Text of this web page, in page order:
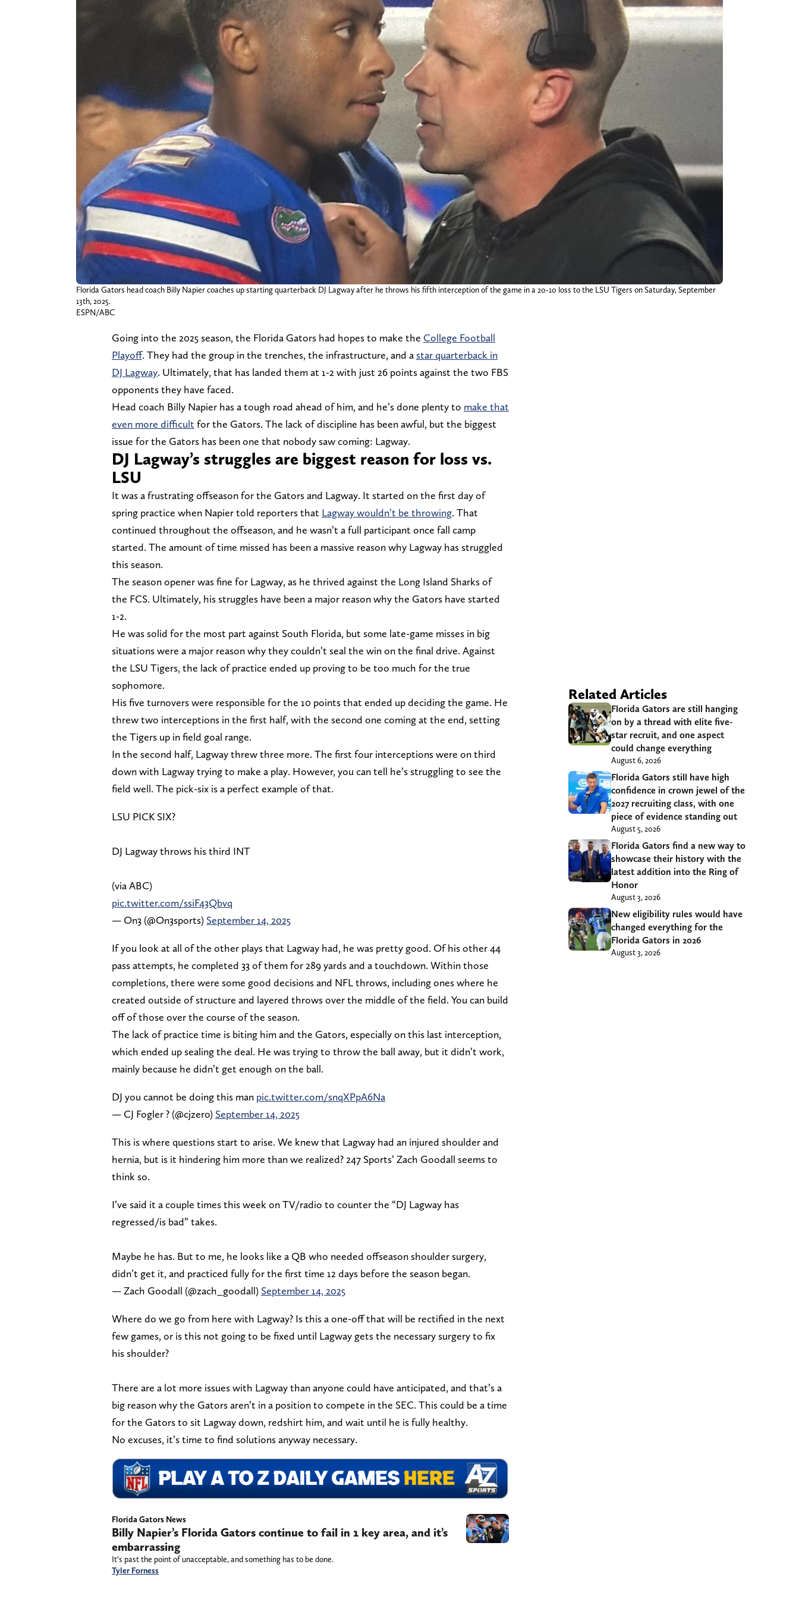
Florida Gators head coach Billy Napier coaches up starting quarterback DJ Lagway after he throws his fifth interception of the game in a 20-10 loss to the LSU Tigers on Saturday, September
13th, 2025.
ESPN/ABC
Going into the 2025 season, the Florida Gators had hopes to make the College Football
Playoff. They had the group in the trenches, the infrastructure, and a star quarterback in
DJ Lagway. Ultimately, that has landed them at 1-2 with just 26 points against the two FBS
opponents they have faced.
Head coach Billy Napier has a tough road ahead of him, and he’s done plenty to make that
even more difficult for the Gators. The lack of discipline has been awful, but the biggest
issue for the Gators has been one that nobody saw coming: Lagway.
DJ Lagway’s struggles are biggest reason for loss vs.
LSU
It was a frustrating offseason for the Gators and Lagway. It started on the first day of
spring practice when Napier told reporters that Lagway wouldn’t be throwing. That
continued throughout the offseason, and he wasn’t a full participant once fall camp
started. The amount of time missed has been a massive reason why Lagway has struggled
this season.
The season opener was fine for Lagway, as he thrived against the Long Island Sharks of
the FCS. Ultimately, his struggles have been a major reason why the Gators have started
1-2.
He was solid for the most part against South Florida, but some late-game misses in big
situations were a major reason why they couldn’t seal the win on the final drive. Against
the LSU Tigers, the lack of practice ended up proving to be too much for the true
sophomore.
His five turnovers were responsible for the 10 points that ended up deciding the game. He
threw two interceptions in the first half, with the second one coming at the end, setting
the Tigers up in field goal range.
In the second half, Lagway threw three more. The first four interceptions were on third
down with Lagway trying to make a play. However, you can tell he’s struggling to see the
field well. The pick-six is a perfect example of that.
LSU PICK SIX?
DJ Lagway throws his third INT
(via ABC)
pic.twitter.com/ssiF43Qbvq
— On3 (@On3sports) September 14, 2025
If you look at all of the other plays that Lagway had, he was pretty good. Of his other 44
pass attempts, he completed 33 of them for 289 yards and a touchdown. Within those
completions, there were some good decisions and NFL throws, including ones where he
created outside of structure and layered throws over the middle of the field. You can build
off of those over the course of the season.
The lack of practice time is biting him and the Gators, especially on this last interception,
which ended up sealing the deal. He was trying to throw the ball away, but it didn’t work,
mainly because he didn’t get enough on the ball.
DJ you cannot be doing this man pic.twitter.com/snqXPpA6Na
— CJ Fogler ? (@cjzero) September 14, 2025
This is where questions start to arise. We knew that Lagway had an injured shoulder and
hernia, but is it hindering him more than we realized? 247 Sports’ Zach Goodall seems to
think so.
I’ve said it a couple times this week on TV/radio to counter the “DJ Lagway has
regressed/is bad” takes.
Maybe he has. But to me, he looks like a QB who needed offseason shoulder surgery,
didn’t get it, and practiced fully for the first time 12 days before the season began.
— Zach Goodall (@zach_goodall) September 14, 2025
Where do we go from here with Lagway? Is this a one-off that will be rectified in the next
few games, or is this not going to be fixed until Lagway gets the necessary surgery to fix
his shoulder?
There are a lot more issues with Lagway than anyone could have anticipated, and that’s a
big reason why the Gators aren’t in a position to compete in the SEC. This could be a time
for the Gators to sit Lagway down, redshirt him, and wait until he is fully healthy.
No excuses, it’s time to find solutions anyway necessary.
Florida Gators News
Billy Napier’s Florida Gators continue to fail in 1 key area, and it’s
embarrassing
It’s past the point of unacceptable, and something has to be done.
Tyler Forness
Related Articles
Florida Gators are still hanging
on by a thread with elite five-
star recruit, and one aspect
could change everything
August 6, 2026
Florida Gators still have high
confidence in crown jewel of the
2027 recruiting class, with one
piece of evidence standing out
August 5, 2026
Florida Gators find a new way to
showcase their history with the
latest addition into the Ring of
Honor
August 3, 2026
New eligibility rules would have
changed everything for the
Florida Gators in 2026
August 3, 2026